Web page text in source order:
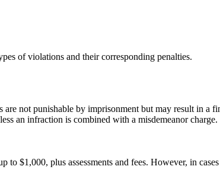
of violations and their corresponding penalties.
not punishable by imprisonment but may result in a
an infraction is combined with a misdemeanor charge.
$1,000, plus assessments and fees. However, in